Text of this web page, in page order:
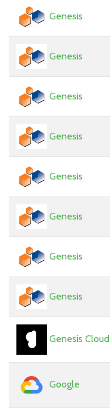
Genesis
Genesis
Genesis
Genesis
Genesis
Genesis
Genesis
Genesis
Genesis Cloud
Google